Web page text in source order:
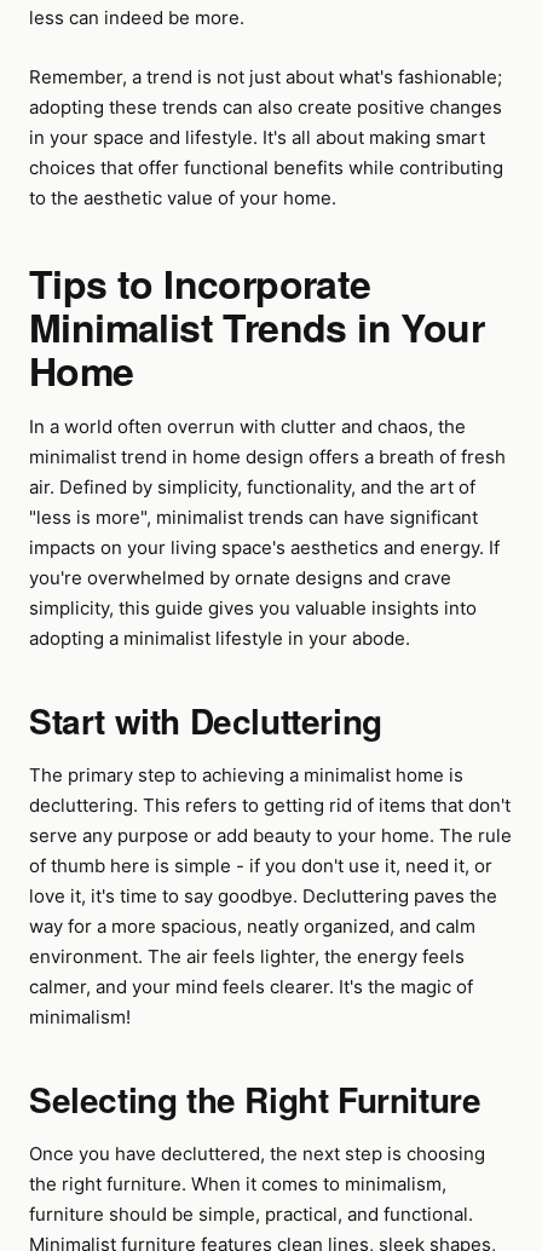
less can indeed be more.
Remember, a trend is not just about what's fashionable;
adopting these trends can also create positive changes
in your space and lifestyle. It's all about making smart
choices that offer functional benefits while contributing
to the aesthetic value of your home.
Tips to Incorporate
Minimalist Trends in Your
Home
In a world often overrun with clutter and chaos, the
minimalist trend in home design offers a breath of fresh
air. Defined by simplicity, functionality, and the art of
"less is more", minimalist trends can have significant
impacts on your living space's aesthetics and energy. If
you're overwhelmed by ornate designs and crave
simplicity, this guide gives you valuable insights into
adopting a minimalist lifestyle in your abode.
Start with Decluttering
The primary step to achieving a minimalist home is
decluttering. This refers to getting rid of items that don't
serve any purpose or add beauty to your home. The rule
of thumb here is simple - if you don't use it, need it, or
love it, it's time to say goodbye. Decluttering paves the
way for a more spacious, neatly organized, and calm
environment. The air feels lighter, the energy feels
calmer, and your mind feels clearer. It's the magic of
minimalism!
Selecting the Right Furniture
Once you have decluttered, the next step is choosing
the right furniture. When it comes to minimalism,
furniture should be simple, practical, and functional.
Minimalist furniture features clean lines, sleek shapes,